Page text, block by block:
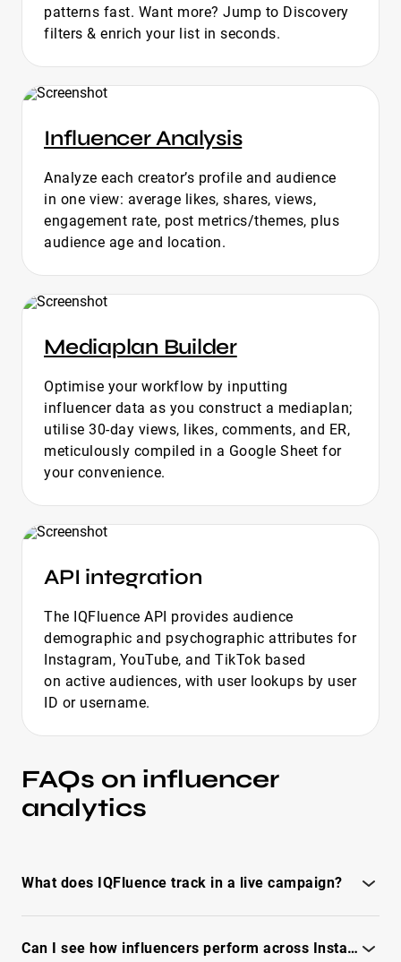
patterns fast. Want more? Jump to Discovery
filters & enrich your list in seconds.
Influencer Analysis
Analyze each creator’s profile and audience
in one view: average likes, shares, views,
engagement rate, post metrics/themes, plus
audience age and location.
Mediaplan Builder
Optimise your workflow by inputting
influencer data as you construct a mediaplan;
utilise 30-day views, likes, comments, and ER,
meticulously compiled in a Google Sheet for
your convenience.
API integration
The IQFluence API provides audience
demographic and psychographic attributes for
Instagram, YouTube, and TikTok based
on active audiences, with user lookups by user
ID or username.
FAQs on influencer
analytics
What does IQFluence track in a live campaign?
everything from views, likes, and engagement to clicks,
Can I see how influencers perform across Instagram, TikTok, and YouTube?